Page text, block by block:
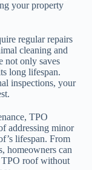
your property
regular repairs
cleaning and
not only saves
long lifespan.
inspections, your
TPO
addressing minor
lifespan. From
homeowners can
roof without